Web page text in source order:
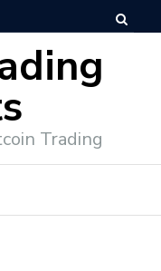
Trading